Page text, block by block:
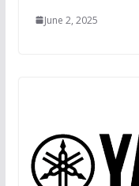
June 2, 2025